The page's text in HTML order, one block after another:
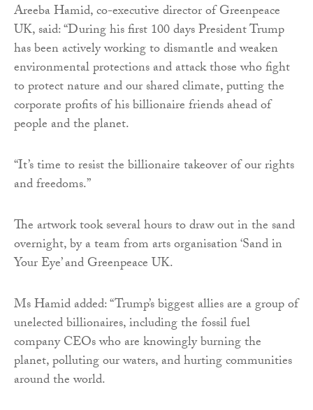
Areeba Hamid, co-executive director of Greenpeace
UK, said: “During his first 100 days President Trump
has been actively working to dismantle and weaken
environmental protections and attack those who fight
to protect nature and our shared climate, putting the
corporate profits of his billionaire friends ahead of
people and the planet.
“It’s time to resist the billionaire takeover of our rights
and freedoms.”
The artwork took several hours to draw out in the sand
overnight, by a team from arts organisation ‘Sand in
Your Eye’ and Greenpeace UK.
Ms Hamid added: “Trump’s biggest allies are a group of
unelected billionaires, including the fossil fuel
company CEOs who are knowingly burning the
planet, polluting our waters, and hurting communities
around the world.